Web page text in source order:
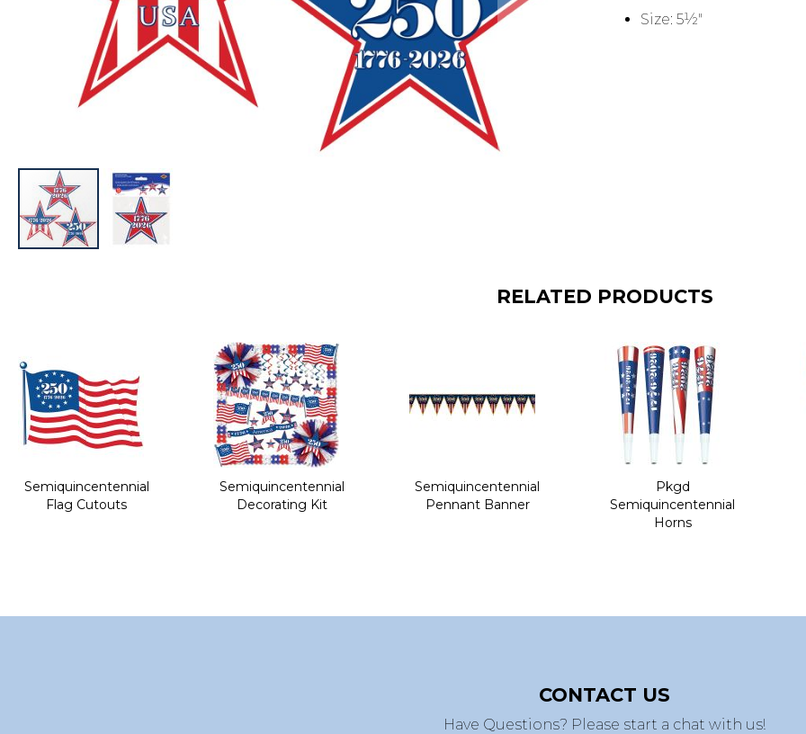
Size: 5½"
the
images
gallery
RELATED PRODUCTS
Semiquincentennial
Flag Cutouts
Semiquincentennial
Decorating Kit
Semiquincentennial
Pennant Banner
Pkgd
Semiquincentennial
Horns
CONTACT US
Have Questions? Please start a chat with us!